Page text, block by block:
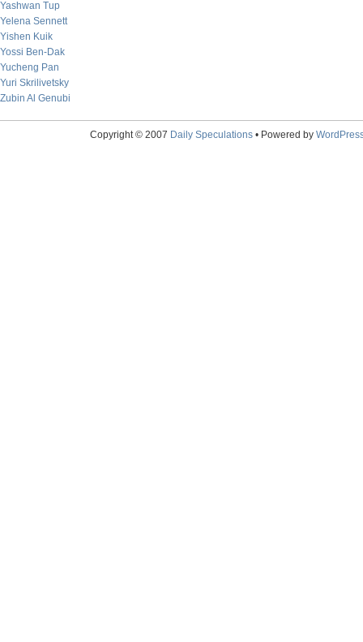
Yashwan Tup
Yelena Sennett
Yishen Kuik
Yossi Ben-Dak
Yucheng Pan
Yuri Skrilivetsky
Zubin Al Genubi
Copyright © 2007 Daily Speculations• Powered by